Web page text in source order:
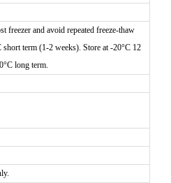
freezer and avoid repeated freeze-thaw
short term (1-2 weeks). Store at -20°C 12
long term.